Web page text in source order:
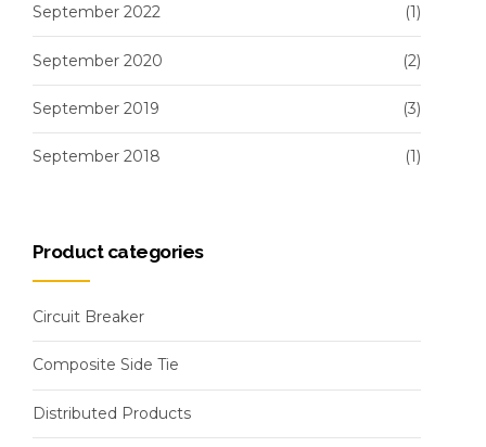
September 2022 (1)
September 2020 (2)
September 2019 (3)
September 2018 (1)
Product categories
Circuit Breaker
Composite Side Tie
Distributed Products